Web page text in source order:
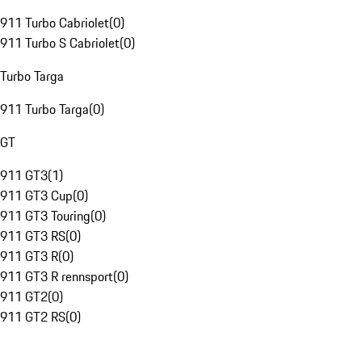
911 Turbo Cabriolet(0)
911 Turbo S Cabriolet(0)
Turbo Targa
911 Turbo Targa(0)
GT
911 GT3(1)
911 GT3 Cup(0)
911 GT3 Touring(0)
911 GT3 RS(0)
911 GT3 R(0)
911 GT3 R rennsport(0)
911 GT2(0)
911 GT2 RS(0)